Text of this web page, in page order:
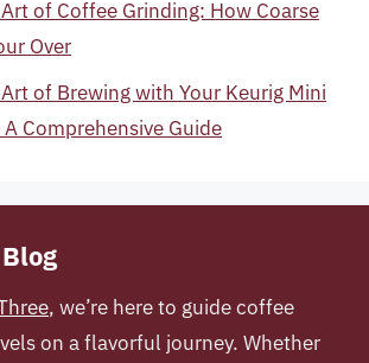
of Coffee Grinding: How Coarse
Over
of Brewing with Your Keurig Mini
Comprehensive Guide
, we’re here to guide coffee
on a flavorful journey. Whether